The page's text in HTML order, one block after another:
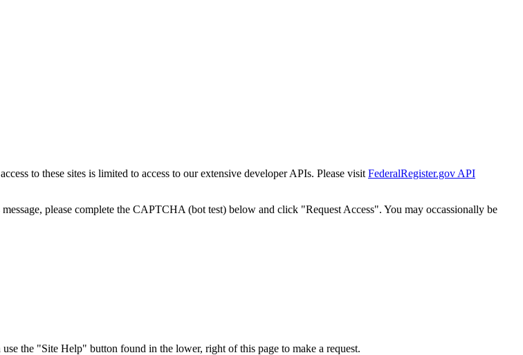
to these sites is limited to access to our extensive developer APIs. Please visit FederalRegister.gov API
please complete the CAPTCHA (bot test) below and click "Request Access". You may occassionally be
the "Site Help" button found in the lower, right of this page to make a request.